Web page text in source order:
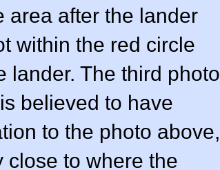
area after the lander
within the red circle
lander. The third photo
believed to have
to the photo above,
close to where the